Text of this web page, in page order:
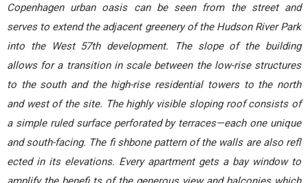
Copenhagen urban oasis can be seen from the street and
serves to extend the adjacent greenery of the Hudson River Park
into the West 57th development. The slope of the building
allows for a transition in scale between the low-rise structures
to the south and the high-rise residential towers to the north
and west of the site. The highly visible sloping roof consists of
a simple ruled surface perforated by terraces—each one unique
and south-facing. The fi shbone pattern of the walls are also refl
ected in its elevations. Every apartment gets a bay window to